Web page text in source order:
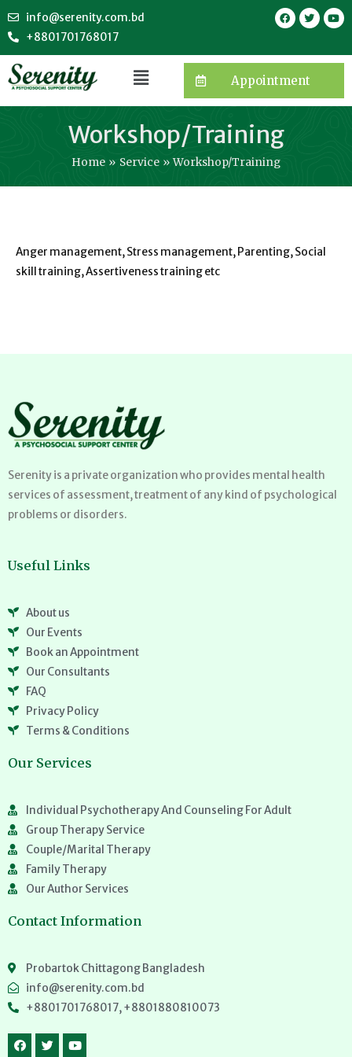
info@serenity.com.bd
+8801701768017
Appointment
Workshop/Training
Home Service Workshop/Training
Anger management, Stress management, Parenting, Social
skill training, Assertiveness training etc
Serenity is a private organization who provides mental health
services of assessment, treatment of any kind of psychological
problems or disorders.
Useful Links
About us
Our Events
Book an Appointment
Our Consultants
FAQ
Privacy Policy
Terms & Conditions
Our Services
Individual Psychotherapy And Counseling For Adult
Group Therapy Service
Couple/Marital Therapy
Family Therapy
Our Author Services
Contact Information
Probartok Chittagong Bangladesh
info@serenity.com.bd
+8801701768017, +8801880810073